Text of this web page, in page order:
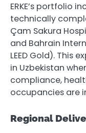
ERKE’s portfolio
technically
Çam Sakura
and Bahrain
LEED Gold). This
in Uzbekistan
compliance,
occupancies are
Regional